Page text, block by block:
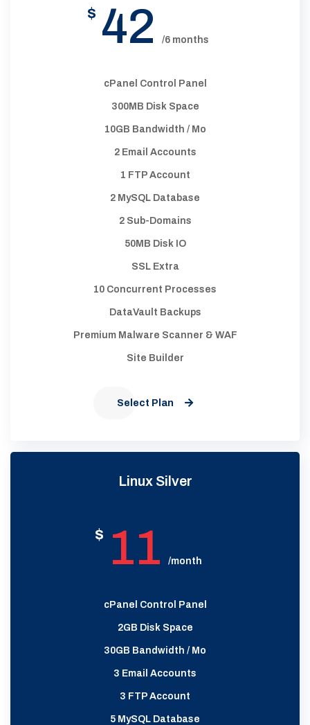
$ 42 /6 months
cPanel Control Panel
300MB Disk Space
10GB Bandwidth / Mo
2 Email Accounts
1 FTP Account
2 MySQL Database
2 Sub-Domains
50MB Disk IO
SSL Extra
10 Concurrent Processes
DataVault Backups
Premium Malware Scanner & WAF
Site Builder
Select Plan
Linux Silver
$ 11 /month
cPanel Control Panel
2GB Disk Space
30GB Bandwidth / Mo
3 Email Accounts
3 FTP Account
5 MySQL Database